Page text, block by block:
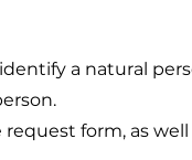
a natural
form, as well